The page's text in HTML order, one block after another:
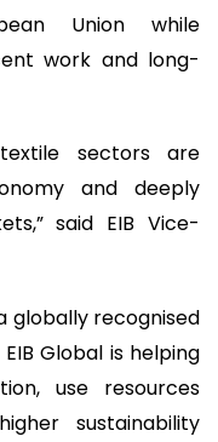
Union while
work and long-
textile sectors are
and deeply
said EIB Vice-
globally recognised
Global is helping
use resources
sustainability